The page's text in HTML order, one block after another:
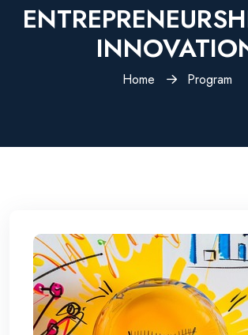
Home Program